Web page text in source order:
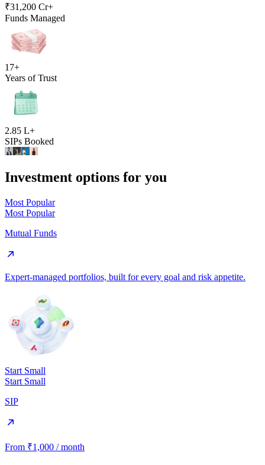
₹31,200 Cr+
Funds Managed
17+
Years of Trust
2.85 L+
SIPs Booked
Investment options for you
Most Popular
Most Popular
Mutual Funds
Expert-managed portfolios, built for every goal and risk appetite.
Start Small
Start Small
SIP
From ₹1,000 / month